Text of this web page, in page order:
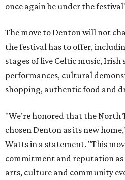
once again be under the
The move to Denton will not
the festival has to offer,
stages of live Celtic music, Irish
performances, cultural
shopping, authentic food and
"We’re honored that the North
chosen Denton as its new
Watts in a statement. "This
commitment and reputation
arts, culture and community